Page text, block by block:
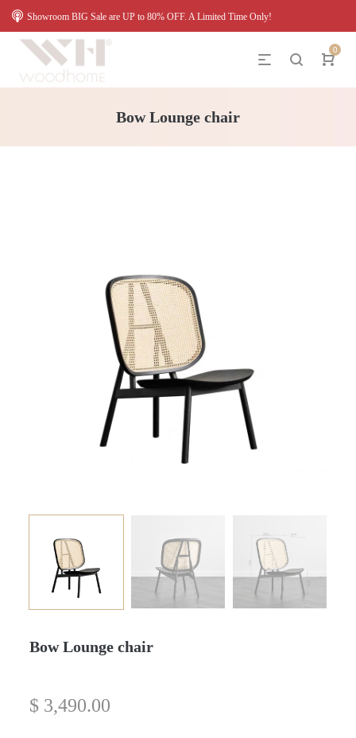
Showroom BIG Sale are UP to 80% OFF. A Limited Time Only!
0
Bow Lounge chair
Bow Lounge chair
$ 3,490.00